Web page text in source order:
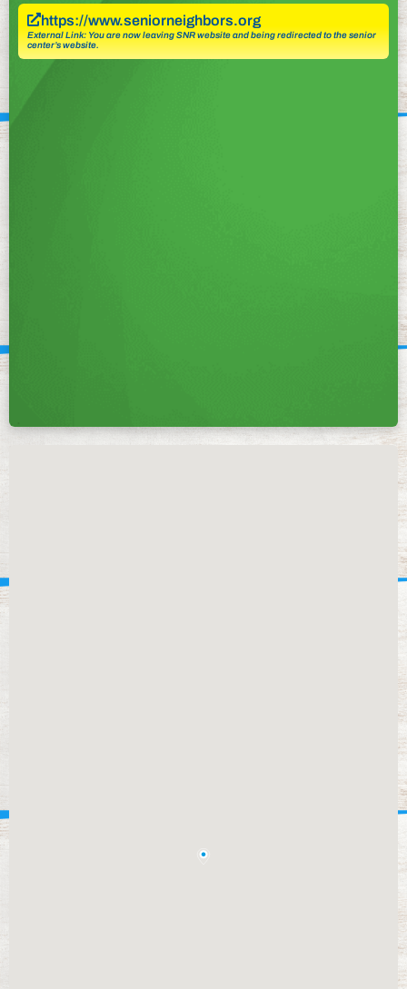
https://www.seniorneighbors.org
External Link: You are now leaving SNR website and being redirected to the senior
center’s website.